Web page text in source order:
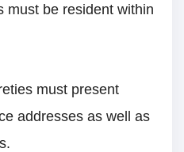
must be resident within
must present
addresses as well as